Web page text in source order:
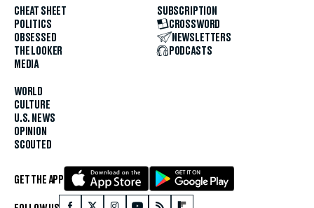
CHEAT SHEET
POLITICS
OBSESSED
THE LOOKER
MEDIA
WORLD
CULTURE
U.S. NEWS
OPINION
SCOUTED
SUBSCRIPTION
CROSSWORD
NEWSLETTERS
PODCASTS
GET THE APP